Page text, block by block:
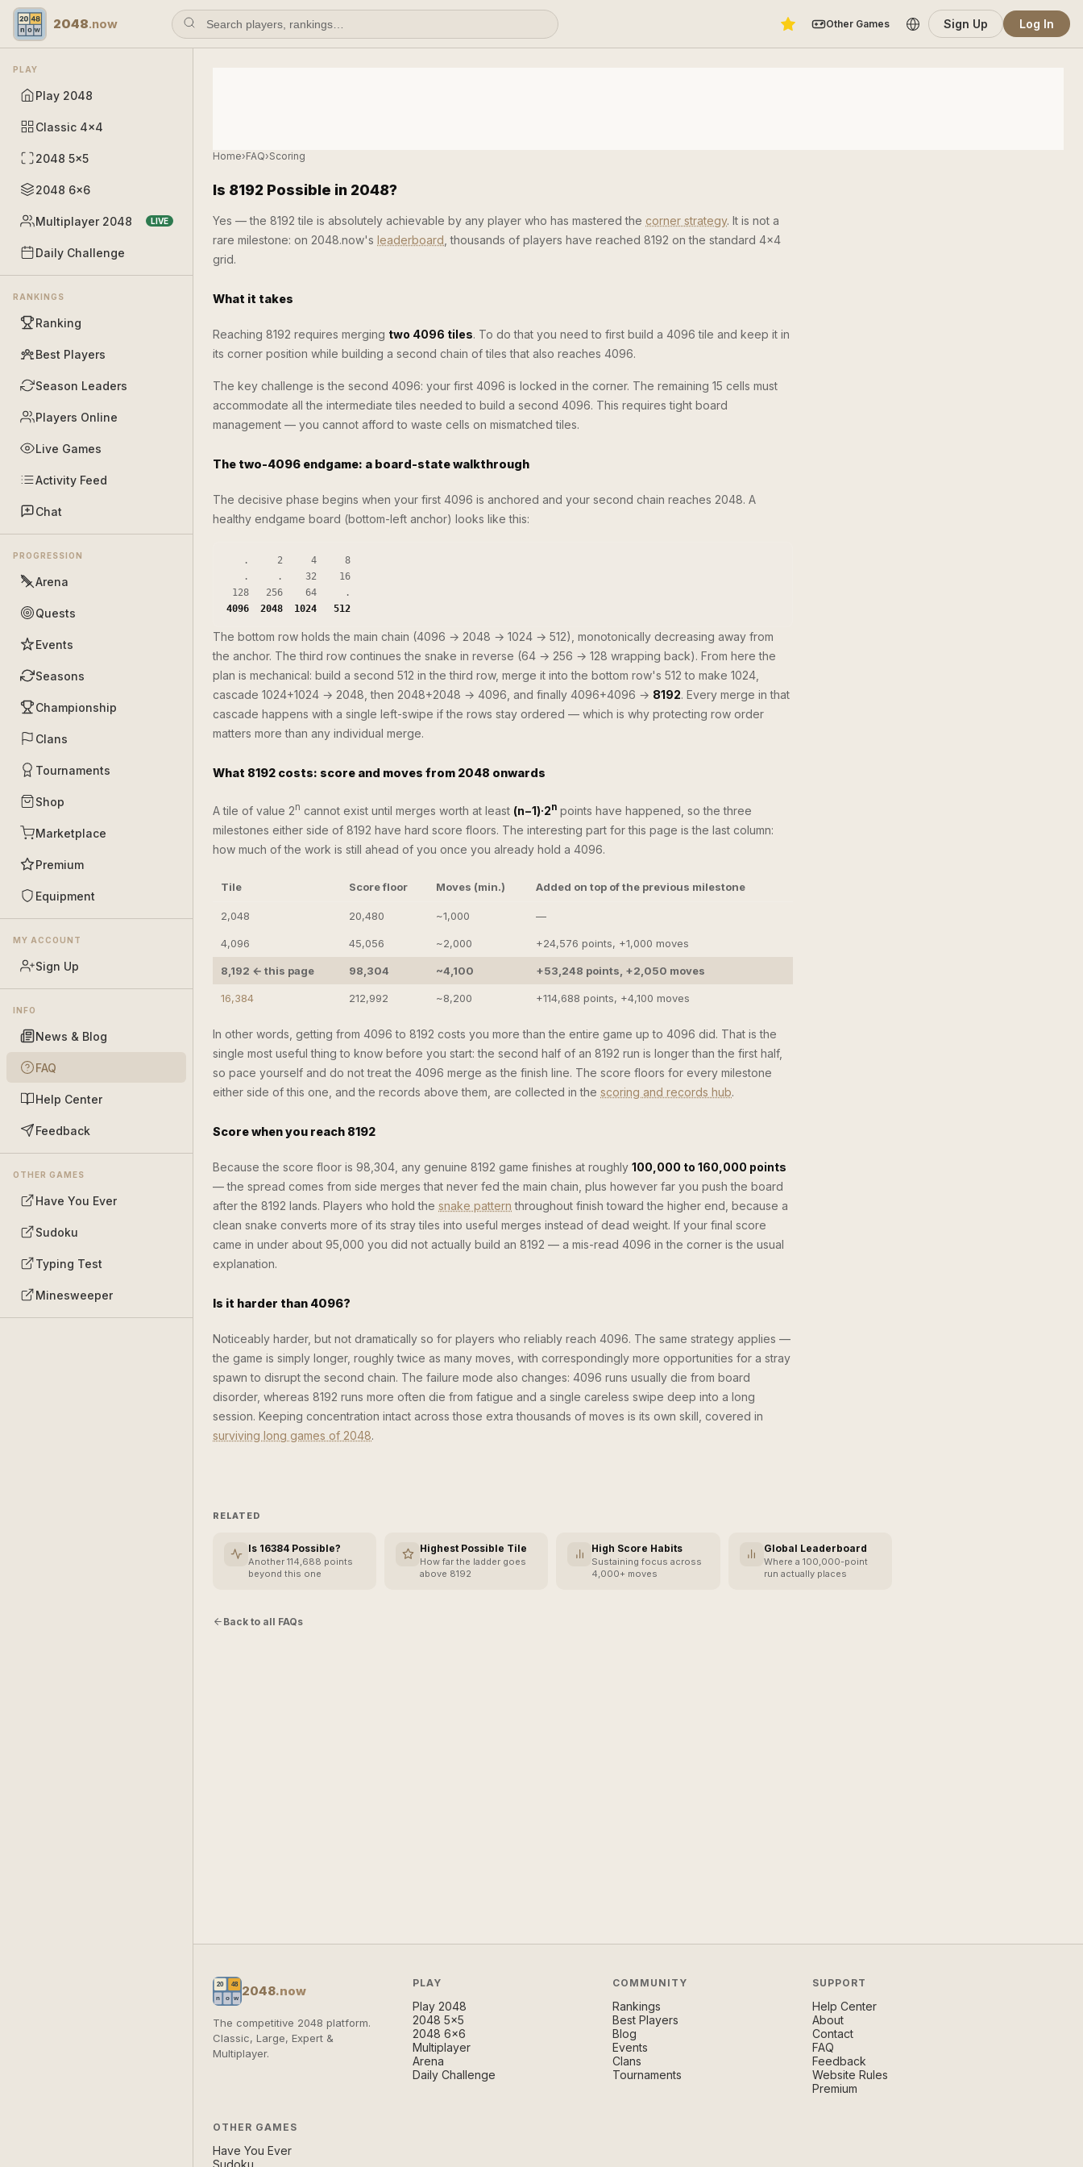
2048.now Other Games Sign Up Log In
PLAY
Play 2048
Classic 4×4
2048 5×5
2048 6×6
Multiplayer 2048 LIVE
Daily Challenge
RANKINGS
Ranking
Best Players
Season Leaders
Players Online
Live Games
Activity Feed
Chat
PROGRESSION
Arena
Quests
Events
Seasons
Championship
Clans
Tournaments
Shop
Marketplace
Premium
Equipment
MY ACCOUNT
Sign Up
INFO
News & Blog
FAQ
Help Center
Feedback
OTHER GAMES
Have You Ever
Sudoku
Typing Test
Minesweeper
Home›FAQ›Scoring
Is 8192 Possible in 2048?
Yes — the 8192 tile is absolutely achievable by any player who has mastered the corner strategy. It is not a
rare milestone: on 2048.now's leaderboard , thousands of players have reached 8192 on the standard 4×4
grid.
What it takes
Reaching 8192 requires merging two 4096 tiles. To do that you need to first build a 4096 tile and keep it in
its corner position while building a second chain of tiles that also reaches 4096.
The key challenge is the second 4096: your first 4096 is locked in the corner. The remaining 15 cells must
accommodate all the intermediate tiles needed to build a second 4096. This requires tight board
management — you cannot afford to waste cells on mismatched tiles.
The two-4096 endgame: a board-state walkthrough
The decisive phase begins when your first 4096 is anchored and your second chain reaches 2048. A
healthy endgame board (bottom-left anchor) looks like this:
   .     2     4     8
   .     .    32    16
4096  2048  1024   512
The bottom row holds the main chain (4096 → 2048 → 1024 → 512), monotonically decreasing away from
the anchor. The third row continues the snake in reverse (64 → 256 → 128 wrapping back). From here the
plan is mechanical: build a second 512 in the third row, merge it into the bottom row's 512 to make 1024,
cascade 1024+1024 → 2048, then 2048+2048 → 4096, and finally 4096+4096 → 8192. Every merge in that
cascade happens with a single left-swipe if the rows stay ordered — which is why protecting row order
matters more than any individual merge.
What 8192 costs: score and moves from 2048 onwards
A tile of value 2n cannot exist until merges worth at least (n−1)·2n points have happened, so the three
milestones either side of 8192 have hard score floors. The interesting part for this page is the last column:
how much of the work is still ahead of you once you already hold a 4096.
Tile Score floor Moves (min.) Added on top of the previous milestone
2,048 20,480 ~1,000 —
4,096 45,056 ~2,000 +24,576 points, +1,000 moves
8,192 ← this page 98,304 ~4,100 +53,248 points, +2,050 moves
16,384 212,992 ~8,200 +114,688 points, +4,100 moves
In other words, getting from 4096 to 8192 costs you more than the entire game up to 4096 did. That is the
single most useful thing to know before you start: the second half of an 8192 run is longer than the first half,
so pace yourself and do not treat the 4096 merge as the finish line. The score floors for every milestone
either side of this one, and the records above them, are collected in the scoring and records hub.
Score when you reach 8192
Because the score floor is 98,304, any genuine 8192 game finishes at roughly 100,000 to 160,000 points
— the spread comes from side merges that never fed the main chain, plus however far you push the board
after the 8192 lands. Players who hold the snake pattern throughout finish toward the higher end, because a
clean snake converts more of its stray tiles into useful merges instead of dead weight. If your final score
came in under about 95,000 you did not actually build an 8192 — a mis-read 4096 in the corner is the usual
explanation.
Is it harder than 4096?
Noticeably harder, but not dramatically so for players who reliably reach 4096. The same strategy applies —
the game is simply longer, roughly twice as many moves, with correspondingly more opportunities for a stray
spawn to disrupt the second chain. The failure mode also changes: 4096 runs usually die from board
disorder, whereas 8192 runs more often die from fatigue and a single careless swipe deep into a long
session. Keeping concentration intact across those extra thousands of moves is its own skill, covered in
surviving long games of 2048.
RELATED
Is 16384 Possible?
Another 114,688 points
beyond this one
Highest Possible Tile
How far the ladder goes
above 8192
High Score Habits
Sustaining focus across
4,000+ moves
Global Leaderboard
Where a 100,000-point
run actually places
Back to all FAQs
2048.now
The competitive 2048 platform.
Classic, Large, Expert &
Multiplayer.
PLAY
Play 2048
2048 5×5
2048 6×6
Multiplayer
Arena
Daily Challenge
COMMUNITY
Rankings
Best Players
Blog
Events
Clans
Tournaments
SUPPORT
Help Center
About
Contact
FAQ
Feedback
Website Rules
Premium
OTHER GAMES
Have You Ever
Sudoku